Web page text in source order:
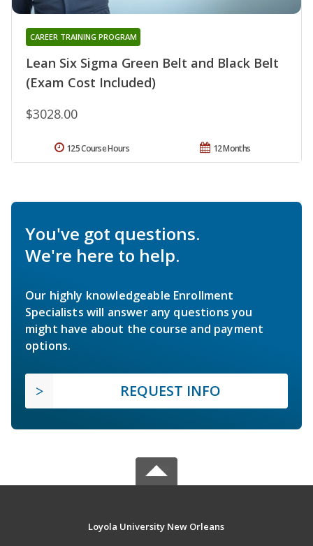
Lean Six Sigma Green Belt and Black Belt
(Exam Cost Included)
CAREER TRAINING PROGRAM
$3028.00
12 Months
125 Course Hours
You've got questions.
We're here to help.
Our highly knowledgeable Enrollment
Specialists will answer any questions you
might have about the course and payment
options.
REQUEST INFO
Loyola University New Orleans